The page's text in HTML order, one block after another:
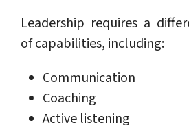
Leadership requires a
of capabilities, including:
Communication
Coaching
Active listening